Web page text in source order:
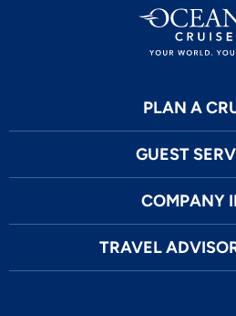
PLAN A
GUEST
COMPANY
TRAVEL